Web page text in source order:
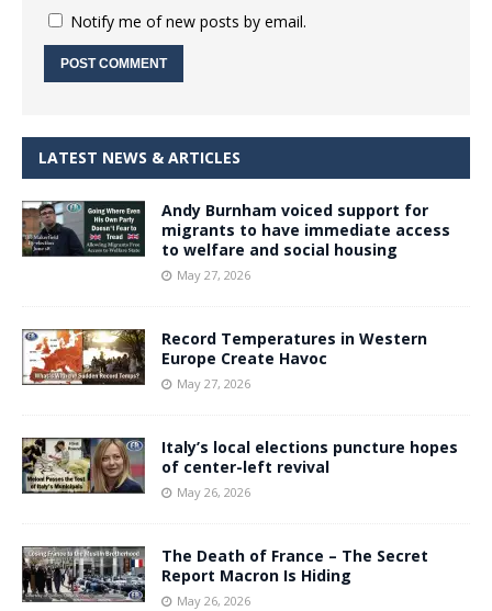
Notify me of new posts by email.
LATEST NEWS & ARTICLES
Andy Burnham voiced support for
migrants to have immediate access
to welfare and social housing
May 27, 2026
Record Temperatures in Western
Europe Create Havoc
May 27, 2026
Italy’s local elections puncture hopes
of center-left revival
May 26, 2026
The Death of France – The Secret
Report Macron Is Hiding
May 26, 2026